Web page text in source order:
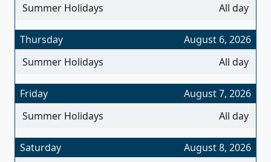
All day
Summer Holidays
August 6, 2026
Thursday
All day
Summer Holidays
August 7, 2026
Friday
All day
Summer Holidays
August 8, 2026
Saturday